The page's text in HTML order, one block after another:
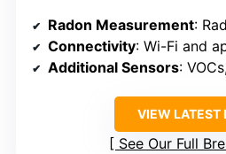
Radon Measurement:
Connectivity: Wi-Fi and
Additional Sensors: VOCs,
VIEW LATEST
See Our Full